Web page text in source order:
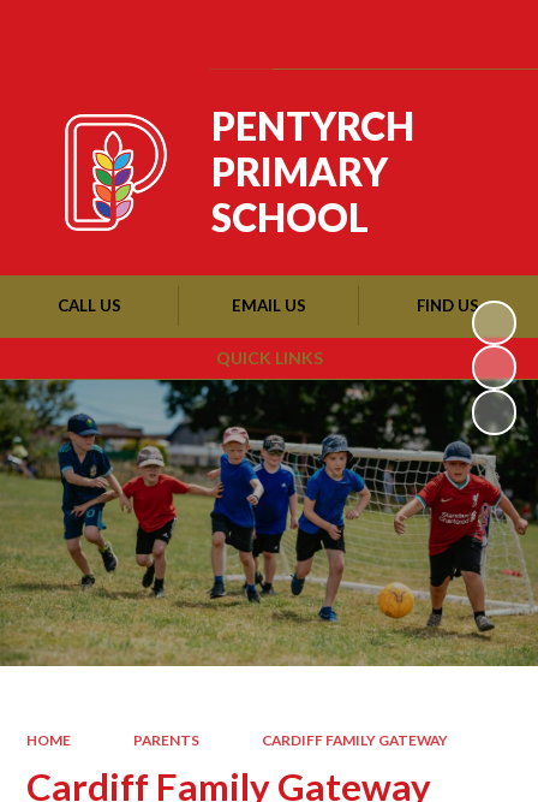
QUICK LINKS
CALL US EMAIL US FIND US
PENTYRCH
PRIMARY
SCHOOL
HOME PARENTS CARDIFF FAMILY GATEWAY
Cardiff Family Gateway